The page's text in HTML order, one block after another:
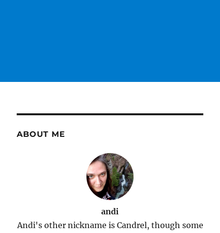
ABOUT ME
andi
Andi's other nickname is Candrel, though some